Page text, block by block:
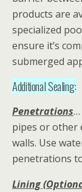
products are
specialized
ensure it’s
submerged
Additional Sealing:
Penetrations…
pipes or other
walls. Use
penetrations
Lining